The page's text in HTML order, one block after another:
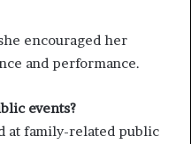
encouraged her
and performance.
events?
at family-related public